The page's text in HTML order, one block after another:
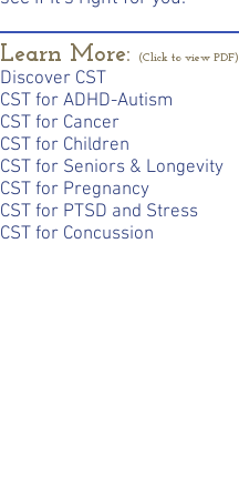
Learn More: (Click to view PDF)
Discover CST
CST for ADHD-Autism
CST for Cancer
CST for Children
CST for Seniors & Longevity
CST for Pregnancy
CST for PTSD and Stress
CST for Concussion